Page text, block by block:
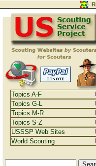
Topics A-F
Topics G-L
Topics M-R
Topics S-Z
USSSP Web Sites
World Scouting